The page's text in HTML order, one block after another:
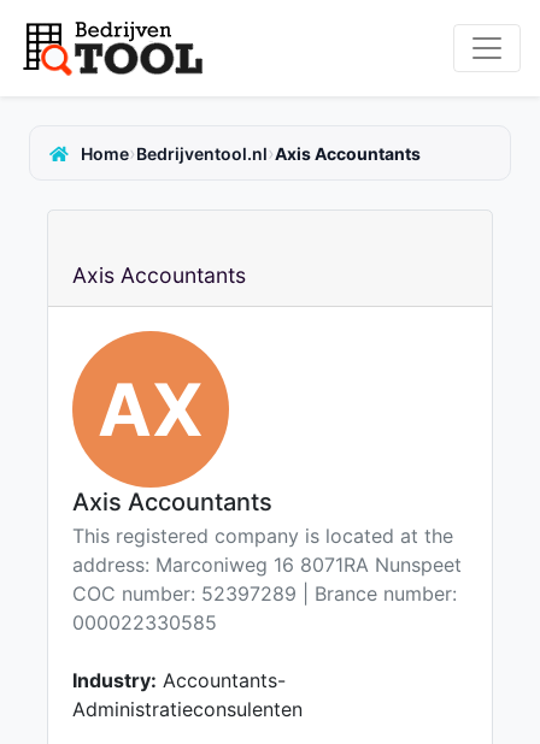
Home›Bedrijventool.nl›Axis Accountants
Axis Accountants
AX
Axis Accountants
This registered company is located at the
address: Marconiweg 16 8071RA Nunspeet
COC number: 52397289 | Brance number:
000022330585
Industry: Accountants-
Administratieconsulenten